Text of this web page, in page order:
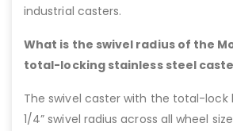
industrial casters.
What is the swivel radius of the
total-locking stainless steel
The swivel caster with the total-lock
1/4” swivel radius across all wheel